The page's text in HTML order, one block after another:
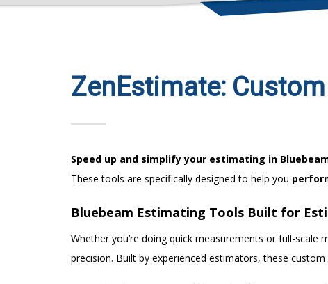
ZenEstimate:
Speed up and simplify your estimating in
These tools are specifically designed to help you
Bluebeam Estimating Tools Built for
Whether you’re doing quick measurements or full-
precision. Built by experienced estimators, these